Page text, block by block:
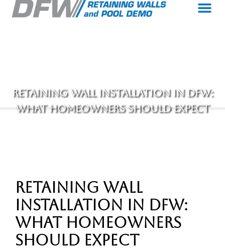
Retaining Wall Installation in DFW:
What Homeowners Should Expect
Retaining Wall
Installation in DFW:
What Homeowners
Should Expect